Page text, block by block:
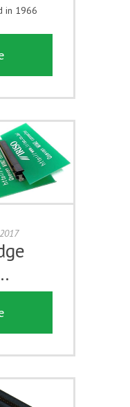
in 1966